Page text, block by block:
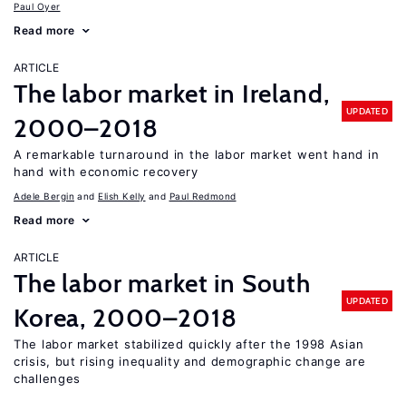
Paul Oyer
Read more
ARTICLE
The labor market in Ireland,
2000–2018
UPDATED
A remarkable turnaround in the labor market went hand in
hand with economic recovery
Adele Bergin Elish Kelly Paul Redmond
Read more
ARTICLE
The labor market in South
Korea, 2000–2018
UPDATED
The labor market stabilized quickly after the 1998 Asian
crisis, but rising inequality and demographic change are
challenges